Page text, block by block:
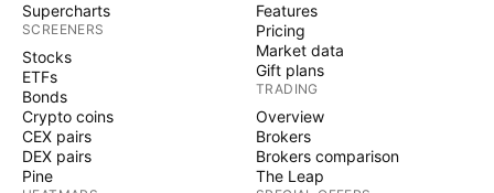
Supercharts
SCREENERS
Stocks
ETFs
Bonds
Crypto coins
CEX pairs
DEX pairs
Pine
Features
Pricing
Market data
Gift plans
TRADING
Overview
Brokers
Brokers comparison
The Leap